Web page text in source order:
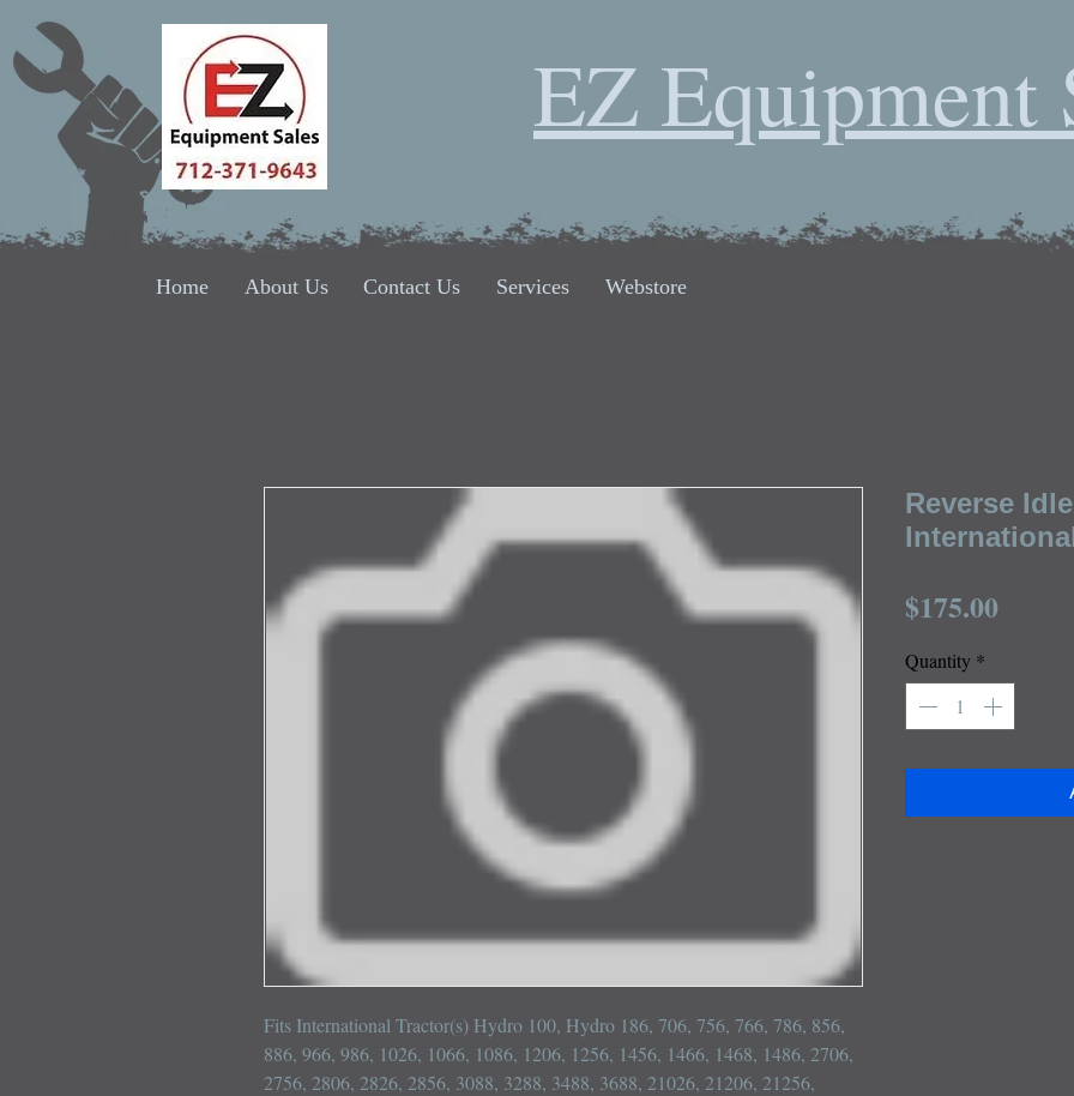
EZ Equipment
Home About Us Contact Us Services Webstore
Fits International Tractor(s) Hydro 100, Hydro 186, 706, 756, 766, 786, 856,
886, 966, 986, 1026, 1066, 1086, 1206, 1256, 1456, 1466, 1468, 1486, 2706,
2756, 2806, 2826, 2856, 3088, 3288, 3488, 3688, 21026, 21206, 21256,
Reverse
$175.00Price
Quantity *